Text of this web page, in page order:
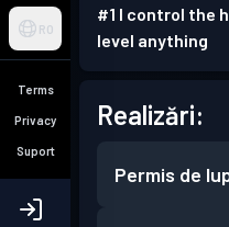
RO
Terms
Privacy
Suport
#1 I control the
level anything
Realizări:
Permis de